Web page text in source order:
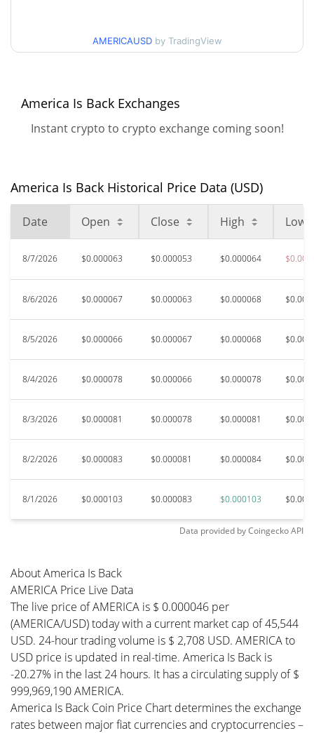
90d Low / 90d High
$0.000076529034
High
All Time High
$0.00255903
All Time Low
$0.00003511
29.79%
AMERICAUSD by TradingView
America Is Back Exchanges
Instant crypto to crypto exchange coming soon!
America Is Back Historical Price Data (USD)
Date Open Close High Low
8/7/2026 $0.000063 $0.000053 $0.000064
8/6/2026 $0.000067 $0.000063 $0.000068
8/5/2026 $0.000066 $0.000067 $0.000068
8/4/2026 $0.000078 $0.000066 $0.000078
8/3/2026 $0.000081 $0.000078 $0.000081
8/2/2026 $0.000083 $0.000081 $0.000084
8/1/2026 $0.000103 $0.000083 $0.000103
Data provided byCoingeckoAPI
About America Is Back
AMERICA Price Live Data
The live price of AMERICA is $ 0.000046 per
(AMERICA/USD) today with a current market cap of 45,544
USD. 24-hour trading volume is $ 2,708 USD. AMERICA to
USD price is updated in real-time. America Is Back is
-20.27% in the last 24 hours. It has a circulating supply of $
999,969,190 AMERICA.
America Is Back Coin Price Chart determines the exchange
rates between major fiat currencies and cryptocurrencies –